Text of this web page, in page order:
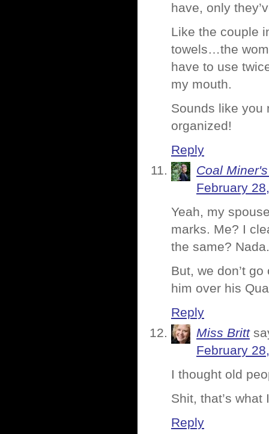
have, only
Like the couple
towels…the
have to use
my mouth.
Sounds like you
organized!
Reply
Coal
February
Yeah, my
marks. Me? I
the same? Nada.
But, we don’t
him over his
Reply
Miss Britt
February
I thought old
Shit, that’s
Reply